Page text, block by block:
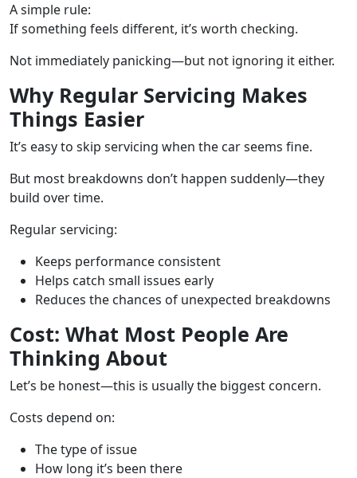
A simple rule:
If something feels different, it’s worth checking.
Not immediately panicking—but not ignoring it either.
Why Regular Servicing Makes
Things Easier
It’s easy to skip servicing when the car seems fine.
But most breakdowns don’t happen suddenly—they
build over time.
Regular servicing:
Keeps performance consistent
Helps catch small issues early
Reduces the chances of unexpected breakdowns
Cost: What Most People Are
Thinking About
Let’s be honest—this is usually the biggest concern.
Costs depend on:
The type of issue
How long it’s been there